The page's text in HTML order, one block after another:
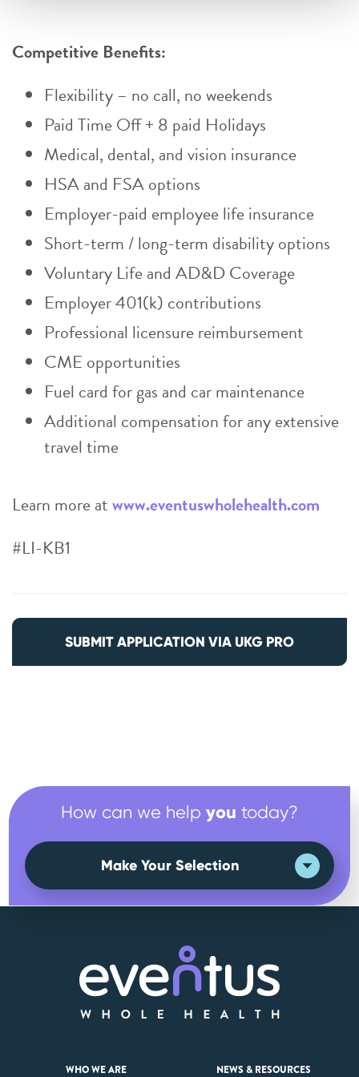
Competitive Benefits:
Flexibility – no call, no weekends
Paid Time Off + 8 paid Holidays
Medical, dental, and vision insurance
HSA and FSA options
Employer-paid employee life insurance
Short-term / long-term disability options
Voluntary Life and AD&D Coverage
Employer 401(k) contributions
Professional licensure reimbursement
CME opportunities
Fuel card for gas and car maintenance
Additional compensation for any extensive
travel time
Learn more atwww.eventuswholehealth.com
#LI-KB1
SUBMIT APPLICATION VIA UKG PRO
How can we help you today?
Make Your Selection
WHO WE ARE NEWS & RESOURCES